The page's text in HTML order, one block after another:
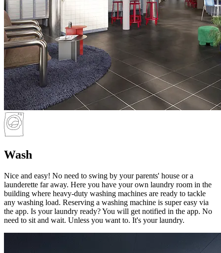
Wash
Nice and easy! No need to swing by your parents' house or a
launderette far away. Here you have your own laundry room in the
building where heavy-duty washing machines are ready to tackle
any washing load. Reserving a washing machine is super easy via
the app. Is your laundry ready? You will get notified in the app. No
need to sit and wait. Unless you want to. It's your laundry.